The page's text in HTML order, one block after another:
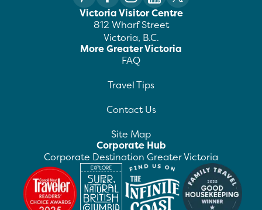
Victoria Visitor Centre
812 Wharf Street
Victoria, B.C.
More Greater Victoria
FAQ
Travel Tips
Contact Us
Site Map
Corporate Hub
Corporate Destination Greater Victoria